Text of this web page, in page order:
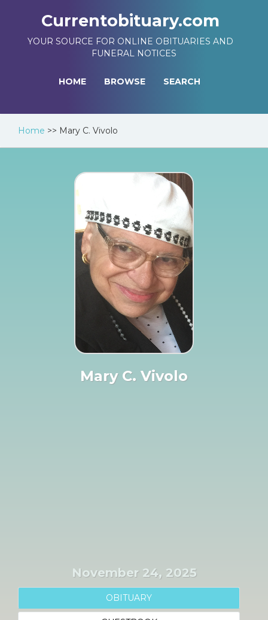
Currentobituary.com
YOUR SOURCE FOR ONLINE OBITUARIES AND
FUNERAL NOTICES
HOME BROWSE SEARCH
Home >> Mary C. Vivolo
Mary C. Vivolo
November 24, 2025
OBITUARY